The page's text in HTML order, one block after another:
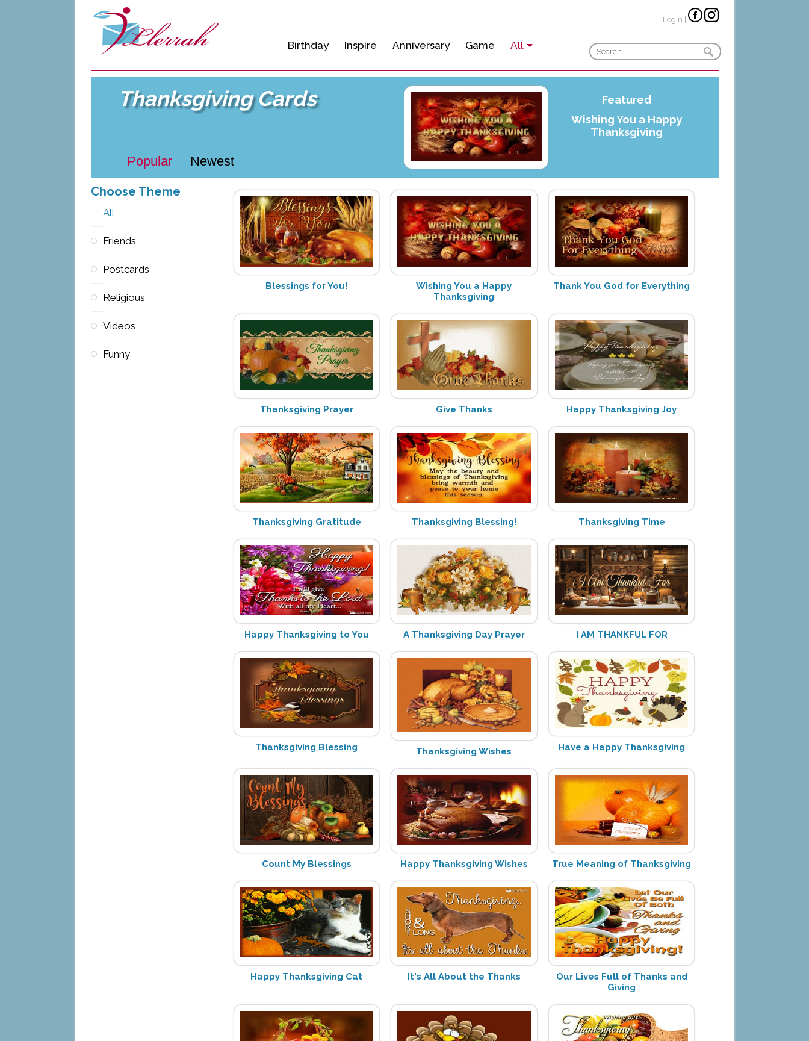
Birthday Inspire Anniversary Game All
Login
Thanksgiving Cards
Popular Newest
Featured
Wishing You a Happy
Thanksgiving
Choose Theme
All
Friends
Postcards
Religious
Videos
Funny
Blessings for You!
Wishing You a Happy
Thanksgiving
Thank You God for Everything
Thanksgiving Prayer Give Thanks Happy Thanksgiving Joy
Thanksgiving Gratitude Thanksgiving Blessing! Thanksgiving Time
Happy Thanksgiving to You A Thanksgiving Day Prayer I AM THANKFUL FOR
Thanksgiving Blessing Thanksgiving Wishes Have a Happy Thanksgiving
Count My Blessings Happy Thanksgiving Wishes True Meaning of Thanksgiving
Happy Thanksgiving Cat It's All About the Thanks
Our Lives Full of Thanks and
Giving